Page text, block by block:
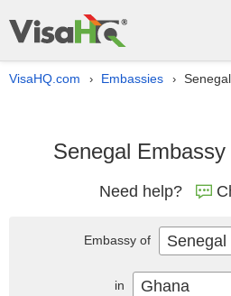
VisaHQ.com › Embassies ›
Senegal
Need help?
Embassy of Senegal
in Ghana